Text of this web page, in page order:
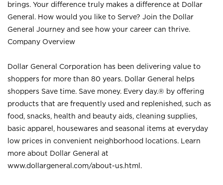
brings. Your difference truly makes a difference at Dollar
General. How would you like to Serve? Join the Dollar
General Journey and see how your career can thrive.
Company Overview
Dollar General Corporation has been delivering value to
shoppers for more than 80 years. Dollar General helps
shoppers Save time. Save money. Every day.® by offering
products that are frequently used and replenished, such as
food, snacks, health and beauty aids, cleaning supplies,
basic apparel, housewares and seasonal items at everyday
low prices in convenient neighborhood locations. Learn
more about Dollar General at
www.dollargeneral.com/about-us.html .